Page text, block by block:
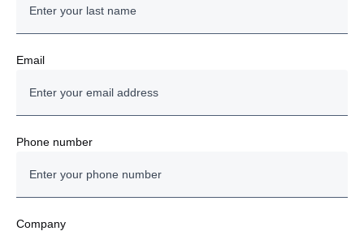
Email
Phone number
Company